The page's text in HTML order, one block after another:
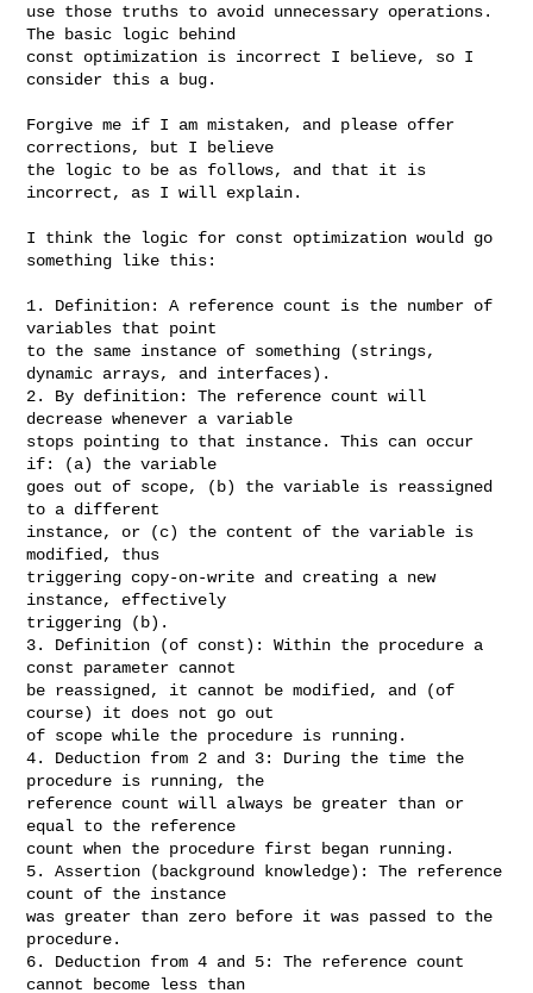
use those truths to avoid unnecessary operations.
The basic logic behind
const optimization is incorrect I believe, so I
consider this a bug.
Forgive me if I am mistaken, and please offer
corrections, but I believe
the logic to be as follows, and that it is
incorrect, as I will explain.
I think the logic for const optimization would go
something like this:
1. Definition: A reference count is the number of
variables that point
to the same instance of something (strings,
dynamic arrays, and interfaces).
2. By definition: The reference count will
decrease whenever a variable
stops pointing to that instance. This can occur
if: (a) the variable
goes out of scope, (b) the variable is reassigned
to a different
instance, or (c) the content of the variable is
modified, thus
triggering copy-on-write and creating a new
instance, effectively
triggering (b).
3. Definition (of const): Within the procedure a
const parameter cannot
be reassigned, it cannot be modified, and (of
course) it does not go out
of scope while the procedure is running.
4. Deduction from 2 and 3: During the time the
procedure is running, the
reference count will always be greater than or
equal to the reference
count when the procedure first began running.
5. Assertion (background knowledge): The reference
count of the instance
was greater than zero before it was passed to the
procedure.
6. Deduction from 4 and 5: The reference count
cannot become less than